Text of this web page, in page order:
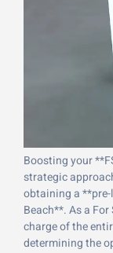
Boosting your
strategic
obtaining a
Beach**. As a For
charge of the
determining the